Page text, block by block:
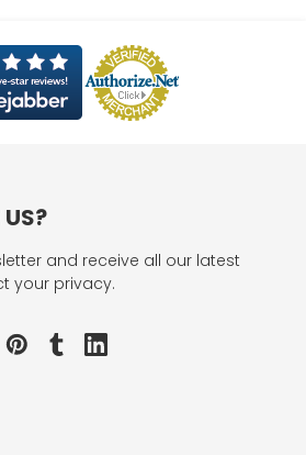
and receive all our latest
your privacy.